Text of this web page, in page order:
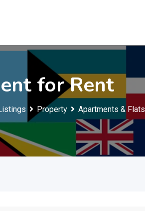
for Rent
Property Apartments & Flats